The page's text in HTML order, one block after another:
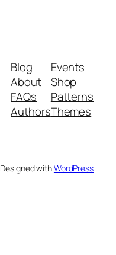
Blog
About
FAQs
Authors
Events
Shop
Patterns
Themes
Designed withWordPress